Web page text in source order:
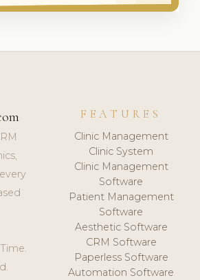
FEATURES
Clinic Management
Clinic System
Clinic Management
Software
Patient Management
Software
Aesthetic Software
CRM Software
Paperless Software
Automation Software